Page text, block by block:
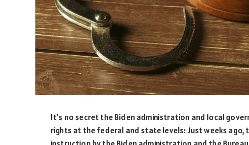
It’s no secret the Biden administration and local
rights at the federal and state levels: Just weeks